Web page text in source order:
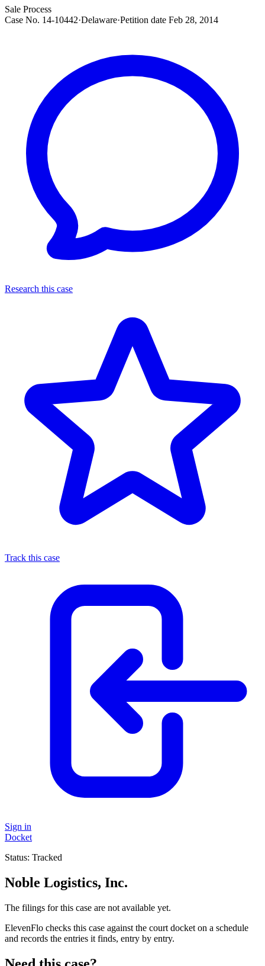
Sale Process
Case No. 14-10442·Delaware·Petition date Feb 28, 2014
Research this case
Track this case
Sign in
Docket
Status: Tracked
Noble Logistics, Inc.
The filings for this case are not available yet.
ElevenFlo checks this case against the court docket on a schedule
and records the entries it finds, entry by entry.